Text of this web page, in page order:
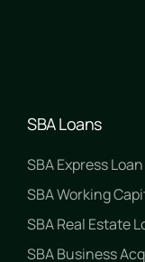
SBA Loans
SBA Express Loan
SBA Working
SBA Real Estate
SBA Business